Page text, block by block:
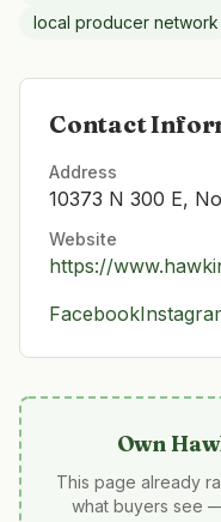
local producer network
Contact
Address
10373 N 300 E,
Website
https://
Facebook
Own
This page already
what buyers see